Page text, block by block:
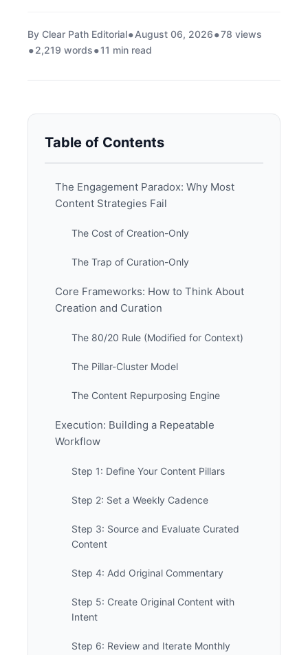
By Clear Path Editorial August 06, 2026
78 views
2,219 words
11 min read
Table of Contents
The Engagement Paradox: Why Most
Content Strategies Fail
The Cost of Creation-Only
The Trap of Curation-Only
Core Frameworks: How to Think About
Creation and Curation
The 80/20 Rule (Modified for Context)
The Pillar-Cluster Model
The Content Repurposing Engine
Execution: Building a Repeatable
Workflow
Step 1: Define Your Content Pillars
Step 2: Set a Weekly Cadence
Step 3: Source and Evaluate Curated
Content
Step 4: Add Original Commentary
Step 5: Create Original Content with
Intent
Step 6: Review and Iterate Monthly